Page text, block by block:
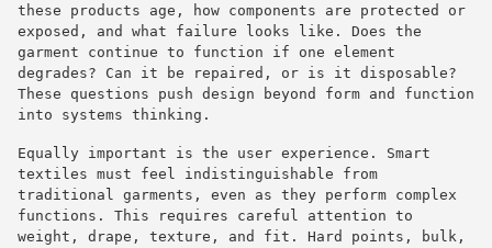
these products age, how components are protected or
exposed, and what failure looks like. Does the
garment continue to function if one element
degrades? Can it be repaired, or is it disposable?
These questions push design beyond form and function
into systems thinking.
Equally important is the user experience. Smart
textiles must feel indistinguishable from
traditional garments, even as they perform complex
functions. This requires careful attention to
weight, drape, texture, and fit. Hard points, bulk,